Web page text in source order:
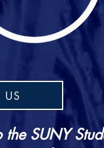
US
the SUNY